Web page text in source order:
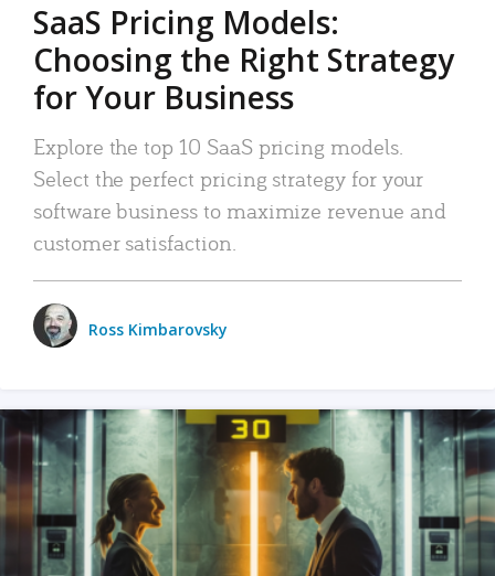
SaaS Pricing Models:
Choosing the Right Strategy
for Your Business
Explore the top 10 SaaS pricing models.
Select the perfect pricing strategy for your
software business to maximize revenue and
customer satisfaction.
Ross Kimbarovsky